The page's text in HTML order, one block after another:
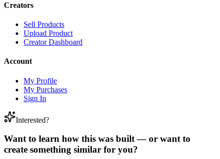
Creators
Sell Products
Upload Product
Creator Dashboard
Account
My Profile
My Purchases
Sign In
Interested?
Want to learn how this was built — or want to
create something similar for you?